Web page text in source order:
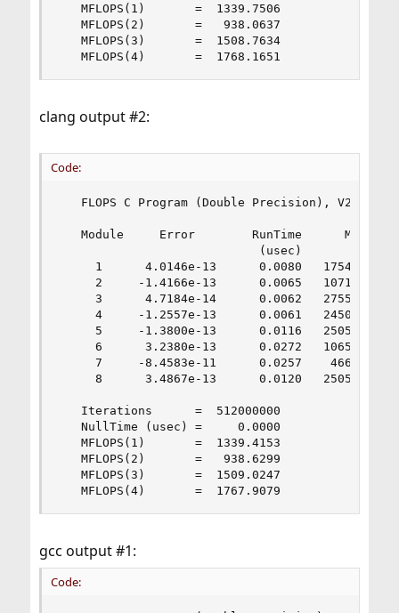
   MFLOPS(1)       =  1339.7506
   MFLOPS(2)       =   938.0637
   MFLOPS(3)       =  1508.7634
   MFLOPS(4)       =  1768.1651
clang output #2:
Code:
FLOPS C Program (Double Precision), V2.0 18
   Module     Error        RunTime      MFLOPS
                            (usec)
     1      4.0146e-13      0.0080   1754.0005
     2     -1.4166e-13      0.0065   1071.8402
     3      4.7184e-14      0.0062   2755.8083
     4     -1.2557e-13      0.0061   2450.9765
     5     -1.3800e-13      0.0116   2505.0859
     6      3.2380e-13      0.0272   1065.7021
     7     -8.4583e-11      0.0257    466.5673
     8      3.4867e-13      0.0120   2505.7709
   Iterations      =  512000000
   NullTime (usec) =     0.0000
   MFLOPS(1)       =  1339.4153
   MFLOPS(2)       =   938.6299
   MFLOPS(3)       =  1509.0247
   MFLOPS(4)       =  1767.9079
gcc output #1:
Code: